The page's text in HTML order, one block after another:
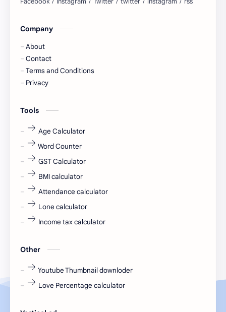
Captions
Cornerstone
Devotional
fresh jobs
fresher jobs
fresher openings Bangalore
Freshers jobs
Hanuman chalisa
high salary
HR Notes
Company
About
Contact
Terms and Conditions
Privacy
Tools
Age Calculator
Word Counter
GST Calculator
BMI calculator
Attendance calculator
Lone calculator
Income tax calculator
Other
Youtube Thumbnail downloder
Love Percentage calculator